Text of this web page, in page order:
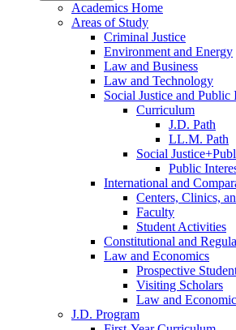
Academics Home
Areas of Study
Criminal Justice
Environment and Energy
Law and Business
Law and Technology
Social Justice and Public
Curriculum
J.D. Path
LL.M. Path
Social
Public
International and
Centers, Clinics,
Faculty
Student Activities
Constitutional and
Law and Economics
Prospective
Visiting Scholars
Law and
J.D. Program